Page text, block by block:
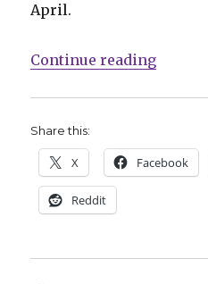
April.
Continue reading
Share this:
X Facebook
Reddit